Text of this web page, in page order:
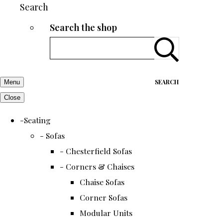
Search
Search the shop
SEARCH
Menu
Close
-Seating
- Sofas
- Chesterfield Sofas
- Corners & Chaises
Chaise Sofas
Corner Sofas
Modular Units